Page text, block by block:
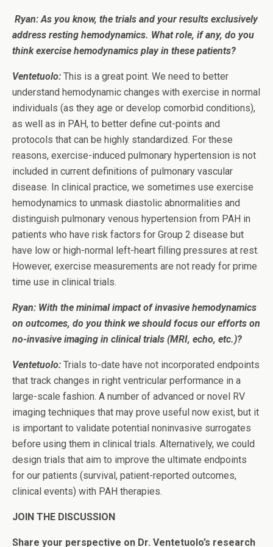
Ryan: As you know, the trials and your results exclusively
address resting hemodynamics. What role, if any, do you
think exercise hemodynamics play in these patients?
Ventetuolo: This is a great point. We need to better
understand hemodynamic changes with exercise in normal
individuals (as they age or develop comorbid conditions),
as well as in PAH, to better define cut-points and
protocols that can be highly standardized. For these
reasons, exercise-induced pulmonary hypertension is not
included in current definitions of pulmonary vascular
disease. In clinical practice, we sometimes use exercise
hemodynamics to unmask diastolic abnormalities and
distinguish pulmonary venous hypertension from PAH in
patients who have risk factors for Group 2 disease but
have low or high-normal left-heart filling pressures at rest.
However, exercise measurements are not ready for prime
time use in clinical trials.
Ryan: With the minimal impact of invasive hemodynamics
on outcomes, do you think we should focus our efforts on
no-invasive imaging in clinical trials (MRI, echo, etc.)?
Ventetuolo: Trials to-date have not incorporated endpoints
that track changes in right ventricular performance in a
large-scale fashion. A number of advanced or novel RV
imaging techniques that may prove useful now exist, but it
is important to validate potential noninvasive surrogates
before using them in clinical trials. Alternatively, we could
design trials that aim to improve the ultimate endpoints
for our patients (survival, patient-reported outcomes,
clinical events) with PAH therapies.
JOIN THE DISCUSSION
Share your perspective on Dr. Ventetuolo’s research